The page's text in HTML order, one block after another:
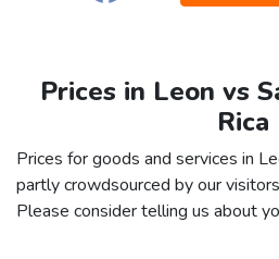
Prices in Leon vs
Rica
Prices for goods and services in
partly crowdsourced by our
Please consider telling us about